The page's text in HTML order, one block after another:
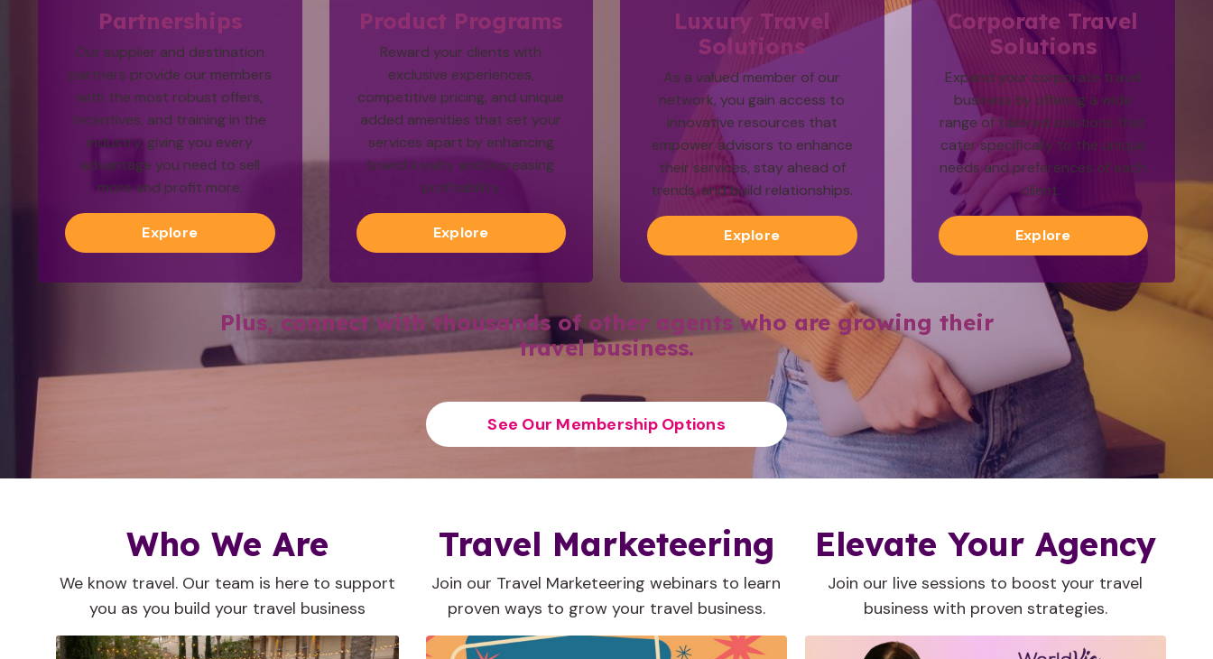
Partnerships
Our supplier and destination
partners provide our members
with the most robust offers,
incentives, and training in the
industry, giving you every
advantage you need to sell
more and profit more.
Explore
Product Programs
Reward your clients with
exclusive experiences,
competitive pricing, and unique
added amenities that set your
services apart by enhancing
brand loyalty and increasing
profitability.
Explore
Luxury Travel
Solutions
As a valued member of our
network, you gain access to
innovative resources that
empower advisors to enhance
their services, stay ahead of
trends, and build relationships.
Explore
Corporate Travel
Solutions
Expand your corporate travel
business by offering a wide
range of tailored solutions that
cater specifically to the unique
needs and preferences of each
client.
Explore
Plus, connect with thousands of other agents who are growing their
travel business.
See Our Membership Options
Who We Are
We know travel. Our team is here to support
you as you build your travel business
Travel Marketeering
Join our Travel Marketeering webinars to learn
proven ways to grow your travel business.
Elevate Your Agency
Join our live sessions to boost your travel
business with proven strategies.